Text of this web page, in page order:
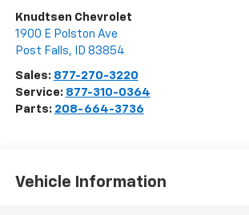
Knudtsen Chevrolet
1900 E Polston Ave
Post Falls, ID 83854
Sales: 877-270-3220
Service: 877-310-0364
Parts: 208-664-3736
Vehicle Information